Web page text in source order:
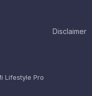
Disclaimer
Lifestyle Pro